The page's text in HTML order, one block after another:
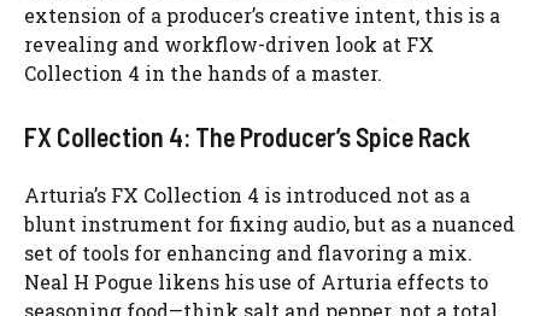
extension of a producer’s creative intent, this is a
revealing and workflow-driven look at FX
Collection 4 in the hands of a master.
FX Collection 4: The Producer’s Spice Rack
Arturia’s FX Collection 4 is introduced not as a
blunt instrument for fixing audio, but as a nuanced
set of tools for enhancing and flavoring a mix.
Neal H Pogue likens his use of Arturia effects to
seasoning food—think salt and pepper, not a total